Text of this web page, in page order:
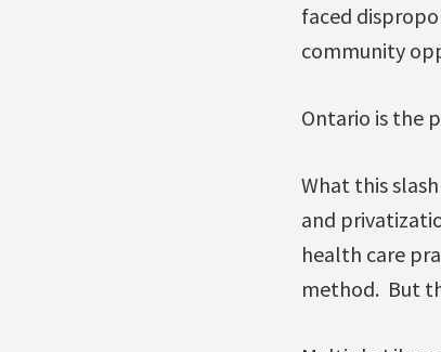
faced
community
Ontario is the
What this
and
health care
method. But